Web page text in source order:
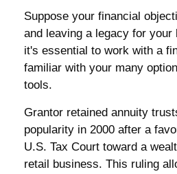
Suppose your financial
and leaving a legacy for
it's essential to work with a
familiar with your many
tools.
Grantor retained annuity
popularity in 2000 after a
U.S. Tax Court toward a
retail business. This ruling